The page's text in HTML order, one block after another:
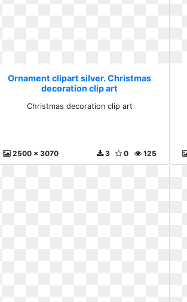
Ornament clipart silver. Christmas
decoration clip art
Christmas decoration clip art
2500 x 3070 125
0
3